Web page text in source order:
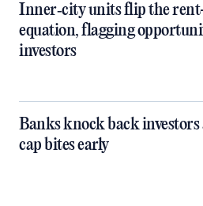
Inner‑city units flip the
equation, flagging
investors
Banks knock back investors
cap bites early